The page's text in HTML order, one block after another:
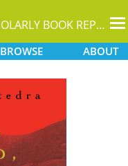
A SCHOLARLY BOOK REPOSITORY
BROWSE ABOUT